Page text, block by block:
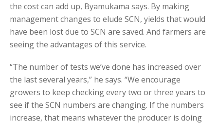
the cost can add up, Byamukama says. By making
management changes to elude SCN, yields that would
have been lost due to SCN are saved. And farmers are
seeing the advantages of this service.
“The number of tests we’ve done has increased over
the last several years,” he says. “We encourage
growers to keep checking every two or three years to
see if the SCN numbers are changing. If the numbers
increase, that means whatever the producer is doing